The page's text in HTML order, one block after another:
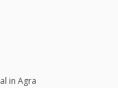
in Agra